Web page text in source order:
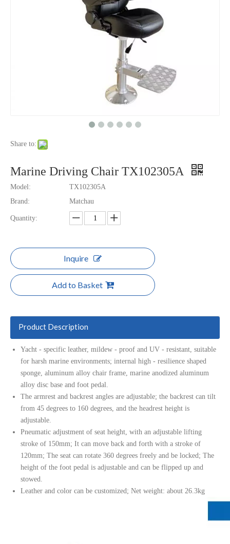
Share to:
Marine Driving Chair TX102305A
Model:
TX102305A
Brand:
Matchau
Quantity:
Inquire
Add to Basket
Product Description
Yacht - specific leather, mildew - proof and UV - resistant, suitable
for harsh marine environments; internal high - resilience shaped
sponge, aluminum alloy chair frame, marine anodized aluminum
alloy disc base and foot pedal.
The armrest and backrest angles are adjustable; the backrest can tilt
from 45 degrees to 160 degrees, and the headrest height is
adjustable.
Pneumatic adjustment of seat height, with an adjustable lifting
stroke of 150mm; It can move back and forth with a stroke of
120mm; The seat can rotate 360 degrees freely and be locked; The
height of the foot pedal is adjustable and can be flipped up and
stowed.
Leather and color can be customized; Net weight: about 26.3kg